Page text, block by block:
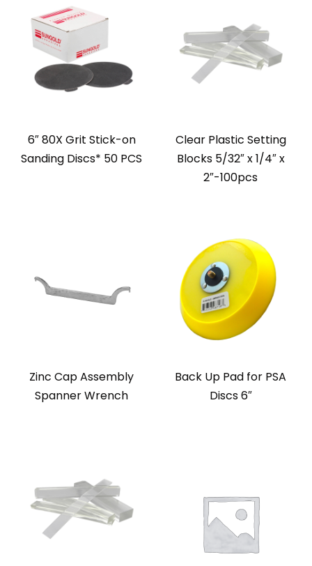
6″ 80X Grit Stick-on
Sanding Discs* 50 PCS
Clear Plastic Setting
Blocks 5/32″ x 1/4″ x
2″-100pcs
Zinc Cap Assembly
Spanner Wrench
Back Up Pad for PSA
Discs 6″